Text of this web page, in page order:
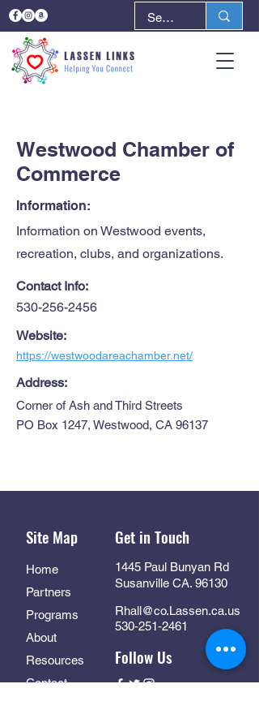
Westwood Chamber of
Commerce
Information:
Information on Westwood events,
recreation, clubs, and organizations.
Contact Info:
530-256-2456
Website:
https://westwoodareachamber.net/
Address:
Corner of Ash and Third Streets
PO Box 1247, Westwood, CA 96137
Site Map
Home
Partners
Programs
About
Resources
Contact
Get in Touch
1445 Paul Bunyan Rd
Susanville CA. 96130
Rhall@co.Lassen.ca.us
530-251-2461
Follow Us